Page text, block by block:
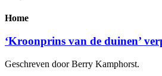
Home
‘Kroonprins van de duinen’
Geschreven door Berry Kamphorst.